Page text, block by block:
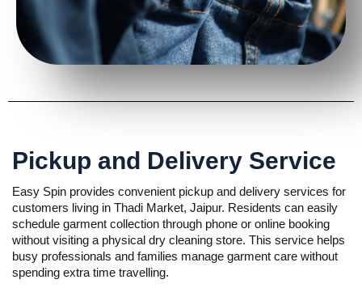
Pickup and Delivery Service
Easy Spin provides convenient pickup and delivery services for
customers living in Thadi Market, Jaipur. Residents can easily
schedule garment collection through phone or online booking
without visiting a physical dry cleaning store. This service helps
busy professionals and families manage garment care without
spending extra time travelling.